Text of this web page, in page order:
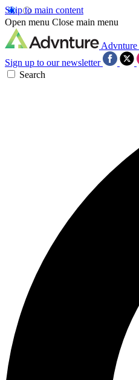
Skip to main content
Open menu Close main menu
Advnture
Sign up to our newsletter
Search